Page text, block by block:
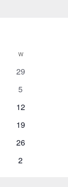
W
0
29
0
5
0
12
0
19
0
26
0
2